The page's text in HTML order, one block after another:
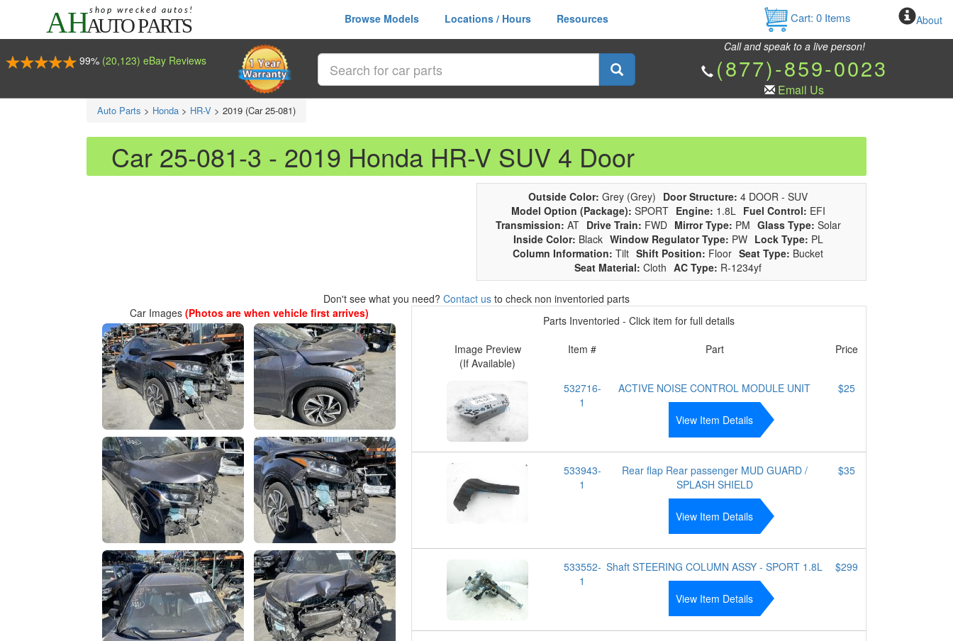
Browse Models Locations / Hours Resources Cart: 0Items About
99% (20,123) eBay Reviews
Call and speak to a live person!
(877)-859-0023
Email Us
Auto Parts > Honda > HR-V > 2019 (Car 25-081)
Car 25-081-3 - 2019 Honda HR-V SUV 4 Door
Outside Color: Grey (Grey) Door Structure: 4 DOOR - SUV
Model Option (Package): SPORT Engine: 1.8L Fuel Control: EFI
Transmission: AT Drive Train: FWD Mirror Type: PM Glass Type: Solar
Inside Color: Black Window Regulator Type: PW Lock Type: PL
Column Information: Tilt Shift Position: Floor Seat Type: Bucket
Seat Material: Cloth AC Type: R-1234yf
Don't see what you need? Contact us to check non inventoried parts
Car Images (Photos are when vehicle first arrives)
Parts Inventoried - Click item for full details
Image Preview
(If Available)
Item # Part Price
532716-
1
ACTIVE NOISE CONTROL MODULE UNIT
View Item Details
$25
533943-
1
Rear flap Rear passenger MUD GUARD /
SPLASH SHIELD
View Item Details
$35
533552-
1
Shaft STEERING COLUMN ASSY - SPORT 1.8L
View Item Details
$299